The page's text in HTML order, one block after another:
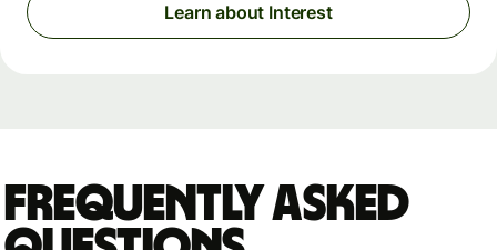
Learn about Interest
Frequently asked